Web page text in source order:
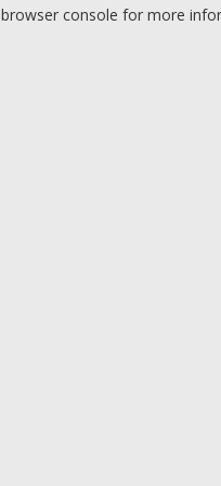
browser console for more